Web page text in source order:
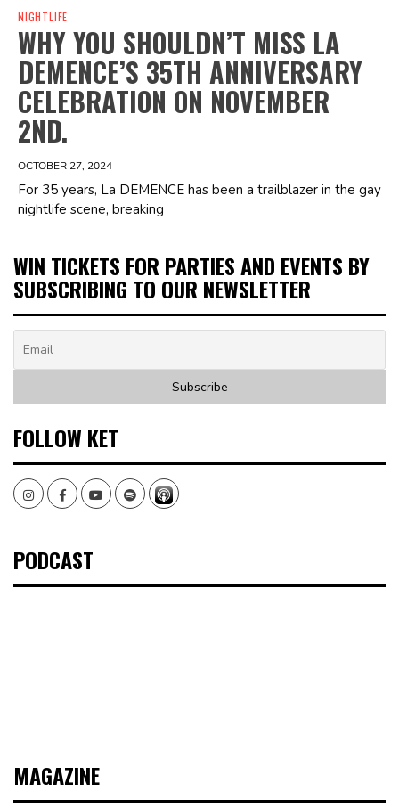
NIGHTLIFE
WHY YOU SHOULDN’T MISS LA
DEMENCE’S 35TH ANNIVERSARY
CELEBRATION ON NOVEMBER
2ND.
OCTOBER 27, 2024
For 35 years, La DEMENCE has been a trailblazer in the gay
nightlife scene, breaking
WIN TICKETS FOR PARTIES AND EVENTS BY
SUBSCRIBING TO OUR NEWSLETTER
FOLLOW KET
InstagramFacebookYoutubeSpotify
PODCAST
MAGAZINE